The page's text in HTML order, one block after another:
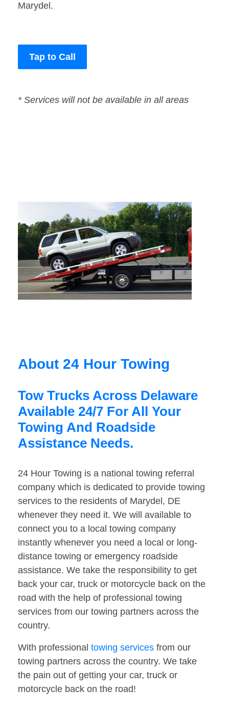
Marydel.
Tap to Call
* Services will not be available in all areas
About 24 Hour Towing
Tow Trucks Across Delaware
Available 24/7 For All Your
Towing And Roadside
Assistance Needs.
24 Hour Towing is a national towing referral
company which is dedicated to provide towing
services to the residents of Marydel, DE
whenever they need it. We will available to
connect you to a local towing company
instantly whenever you need a local or long-
distance towing or emergency roadside
assistance. We take the responsibility to get
back your car, truck or motorcycle back on the
road with the help of professional towing
services from our towing partners across the
country.
With professional towing services from our
towing partners across the country. We take
the pain out of getting your car, truck or
motorcycle back on the road!